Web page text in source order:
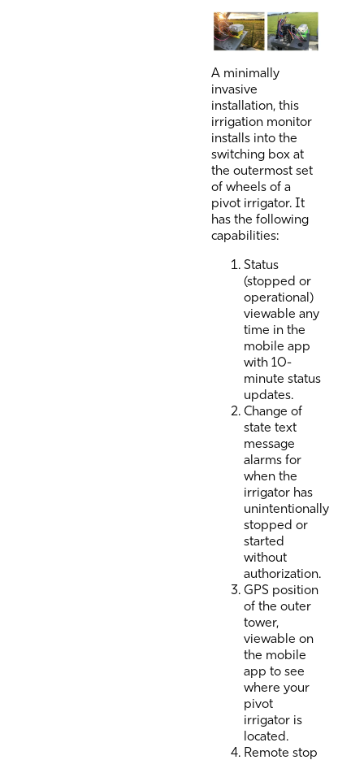
A minimally
invasive
installation, this
irrigation monitor
installs into the
switching box at
the outermost set
of wheels of a
pivot irrigator. It
has the following
capabilities:
Status
(stopped or
operational)
viewable any
time in the
mobile app
with 10-
minute status
updates.
Change of
state text
message
alarms for
when the
irrigator has
unintentionally
stopped or
started
without
authorization.
GPS position
of the outer
tower,
viewable on
the mobile
app to see
where your
pivot
irrigator is
located.
Remote stop